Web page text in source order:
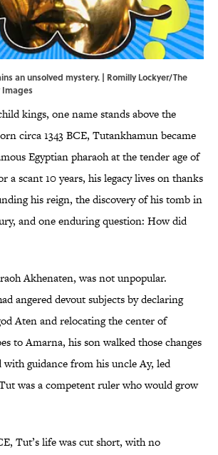
an unsolved mystery. | Romilly Lockyer/The
Images
kings, one name stands above the
circa 1343 BCE, Tutankhamun became
Egyptian pharaoh at the tender age of
a scant 10 years, his legacy lives on thanks
his reign, the discovery of his tomb in
and one enduring question: How did
Akhenaten, was not unpopular.
angered devout subjects by declaring
Aten and relocating the center of
to Amarna, his son walked those changes
with guidance from his uncle Ay, led
was a competent ruler who would grow
Tut’s life was cut short, with no